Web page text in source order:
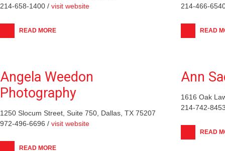
214-658-1400 / visit website
READ MORE
214-466-
READ
Angela Weedon
Photography
1250 Slocum Street, Suite 750, Dallas, TX 75207
972-496-6696 / visit website
READ MORE
Ann
1616 Oak
214-742-
READ